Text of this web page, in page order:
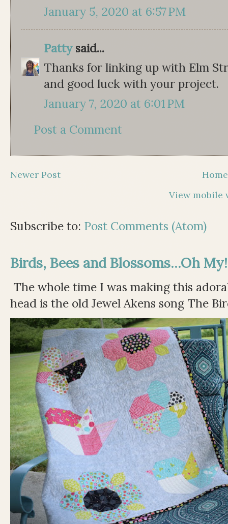
January 5, 2020 at 6:57 PM
Patty said...
Thanks for linking up with Elm
and good luck with your project.
January 7, 2020 at 6:01 PM
Post a Comment
Newer Post
Home
View mobile
Subscribe to: Post Comments (Atom)
Birds, Bees and Blossoms...Oh My!
The whole time I was making this
head is the old Jewel Akens song The